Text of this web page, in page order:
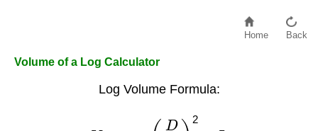
Home Back
Volume of a Log Calculator
Log Volume Formula:
×